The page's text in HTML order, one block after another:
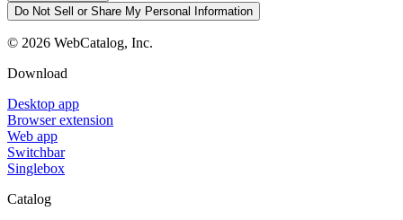
Do Not Sell or Share My Personal Information
© 2026 WebCatalog, Inc.
Download
Desktop app
Browser extension
Web app
Switchbar
Singlebox
Catalog